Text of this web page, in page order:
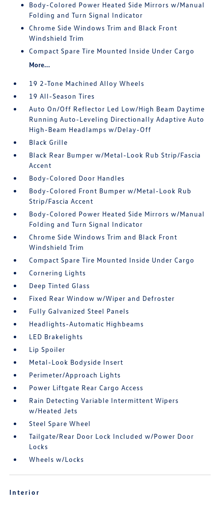
Body-Colored Power Heated Side Mirrors w/Manual
Folding and Turn Signal Indicator
Chrome Side Windows Trim and Black Front
Windshield Trim
Compact Spare Tire Mounted Inside Under Cargo
More...
19 2-Tone Machined Alloy Wheels
19 All-Season Tires
Auto On/Off Reflector Led Low/High Beam Daytime
Running Auto-Leveling Directionally Adaptive Auto
High-Beam Headlamps w/Delay-Off
Black Grille
Black Rear Bumper w/Metal-Look Rub Strip/Fascia
Accent
Body-Colored Door Handles
Body-Colored Front Bumper w/Metal-Look Rub
Strip/Fascia Accent
Body-Colored Power Heated Side Mirrors w/Manual
Folding and Turn Signal Indicator
Chrome Side Windows Trim and Black Front
Windshield Trim
Compact Spare Tire Mounted Inside Under Cargo
Cornering Lights
Deep Tinted Glass
Fixed Rear Window w/Wiper and Defroster
Fully Galvanized Steel Panels
Headlights-Automatic Highbeams
LED Brakelights
Lip Spoiler
Metal-Look Bodyside Insert
Perimeter/Approach Lights
Power Liftgate Rear Cargo Access
Rain Detecting Variable Intermittent Wipers
w/Heated Jets
Steel Spare Wheel
Tailgate/Rear Door Lock Included w/Power Door
Locks
Wheels w/Locks
Interior